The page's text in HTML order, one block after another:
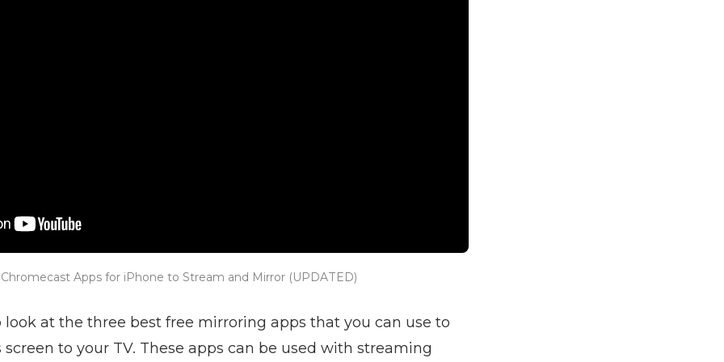
Apps for iPhone to Stream and Mirror (UPDATED)
look at the three best free mirroring apps that you can use to
screen to your TV. These apps can be used with streaming